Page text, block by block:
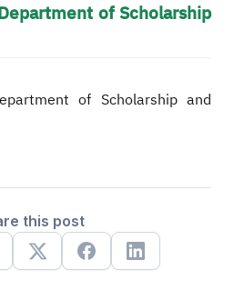
of Scholarship
of Scholarship and
this post
X FacebookLinkedin